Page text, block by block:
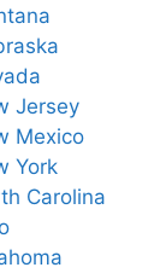
Jersey
Mexico
York
Carolina